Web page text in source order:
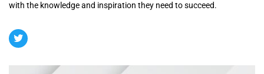
with the knowledge and inspiration they need to succeed.